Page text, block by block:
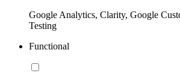
Google Analytics, Clarity, Google
Testing
Functional